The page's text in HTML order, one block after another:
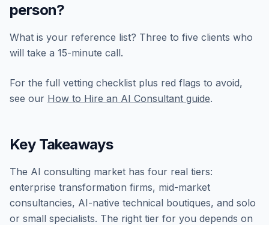
person?
What is your reference list? Three to five clients who
will take a 15-minute call.
For the full vetting checklist plus red flags to avoid,
see our How to Hire an AI Consultant guide.
Key Takeaways
The AI consulting market has four real tiers:
enterprise transformation firms, mid-market
consultancies, AI-native technical boutiques, and solo
or small specialists. The right tier for you depends on